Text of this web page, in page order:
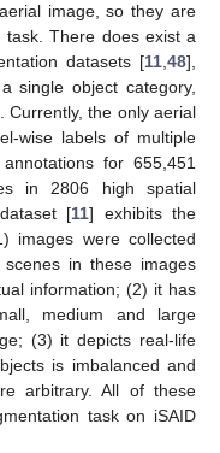
image, so they are
task. There does exist a
datasets [11,48],
single object category,
Currently, the only aerial
wise labels of multiple
for 655,451
in 2806 high spatial
[11] exhibits the
images were collected
in these images
information; (2) it has
medium and large
(3) it depicts real-life
is imbalanced and
arbitrary. All of these
task on iSAID